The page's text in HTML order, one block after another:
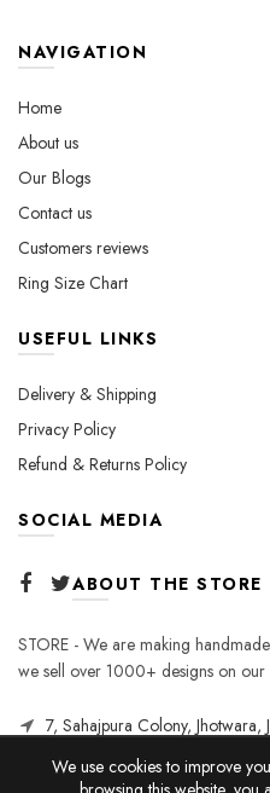
options
may
NAVIGATION
Home
About us
Our Blogs
Contact us
Customers reviews
Ring Size Chart
USEFUL LINKS
Delivery & Shipping
Privacy Policy
Refund & Returns Policy
SOCIAL MEDIA
ABOUT THE STORE
STORE - We are making
we sell over 1000+ designs on our
7, Sahajpura Colony,
We use cookies to improve